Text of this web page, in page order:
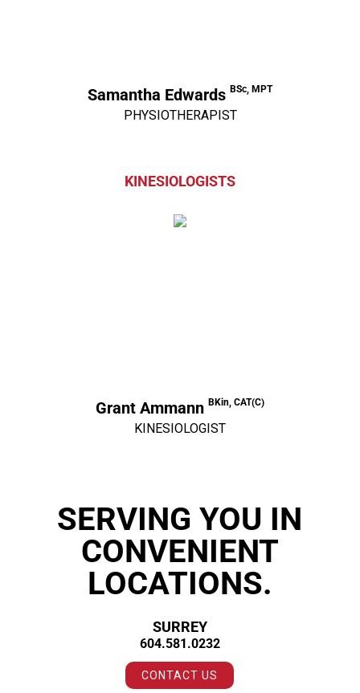
Samantha Edwards BSc, MPT
PHYSIOTHERAPIST
KINESIOLOGISTS
Grant Ammann BKin, CAT(C)
KINESIOLOGIST
SERVING YOU IN
CONVENIENT
LOCATIONS.
SURREY
604.581.0232
CONTACT US